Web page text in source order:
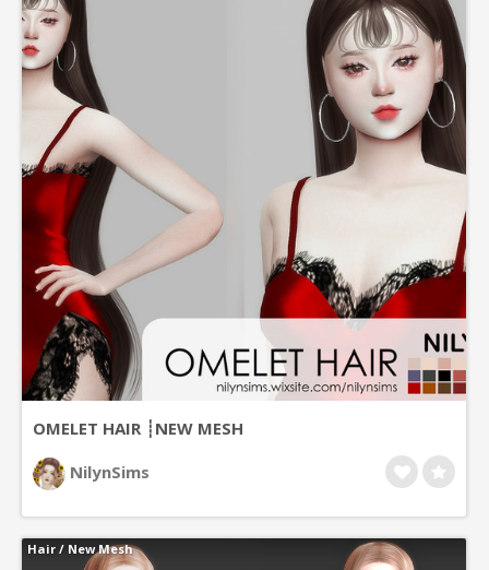
OMELET HAIR ┊NEW MESH
NilynSims
Hair / New Mesh